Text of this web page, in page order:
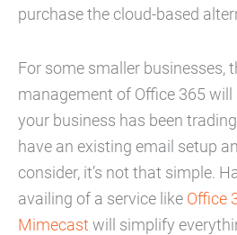
purchase the cloud-based
For some smaller businesses,
management of Office 365 will
your business has been
have an existing email setup
consider, it’s not that simple.
availing of a service like Office
Mimecast will simplify